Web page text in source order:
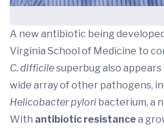
A new antibiotic being
Virginia School of Medicine to
C. difficilesuperbug also
wide array of other pathogens,
Helicobacter pylori bacterium, a
With antibiotic resistancea